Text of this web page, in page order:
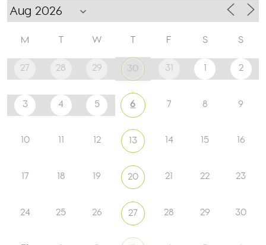
M T W T F S S
27 28 29 30 31 1 2
3 4 5 6 7 8 9
10 11 12 13 14 15 16
17 18 19 20 21 22 23
24 25 26 27 28 29 30